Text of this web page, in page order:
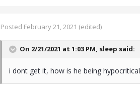
Posted February 21, 2021 (edited)
On 2/21/2021 at 1:03 PM, sleep said:
i dont get it, how is he being hypocritical